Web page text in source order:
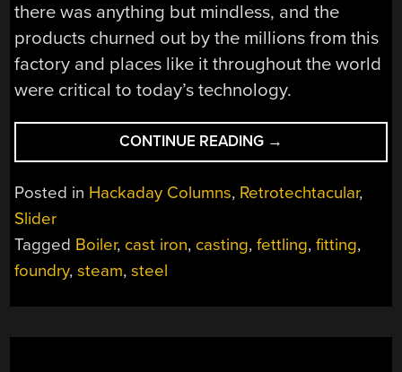
there was anything but mindless, and the
products churned out by the millions from this
factory and places like it throughout the world
were critical to today’s technology.
CONTINUE READING
THE
ART
FOUNDRY”
→
Posted in Hackaday Columns, Retrotechtacular,
Slider
Tagged Boiler, cast iron, casting,fettling,fitting,
foundry,steam,steel